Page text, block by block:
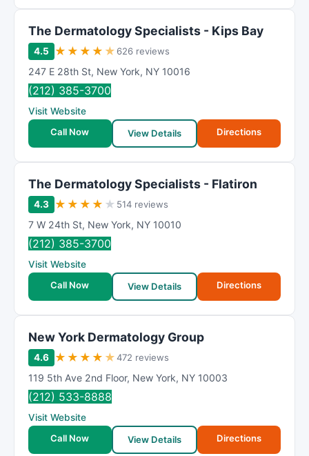
The Dermatology Specialists - Kips Bay
4.5 ★ ★ ★ ★ ★ 626 reviews
247 E 28th St, New York, NY 10016
(212) 385-3700
Visit Website
Call Now
View Details Directions
The Dermatology Specialists - Flatiron
4.3 ★ ★ ★ ★ ★ 514 reviews
7 W 24th St, New York, NY 10010
(212) 385-3700
Visit Website
Call Now
View Details Directions
New York Dermatology Group
4.6 ★ ★ ★ ★ ★472 reviews
119 5th Ave 2nd Floor, New York, NY 10003
(212) 533-8888
Visit Website
Call Now
View Details Directions